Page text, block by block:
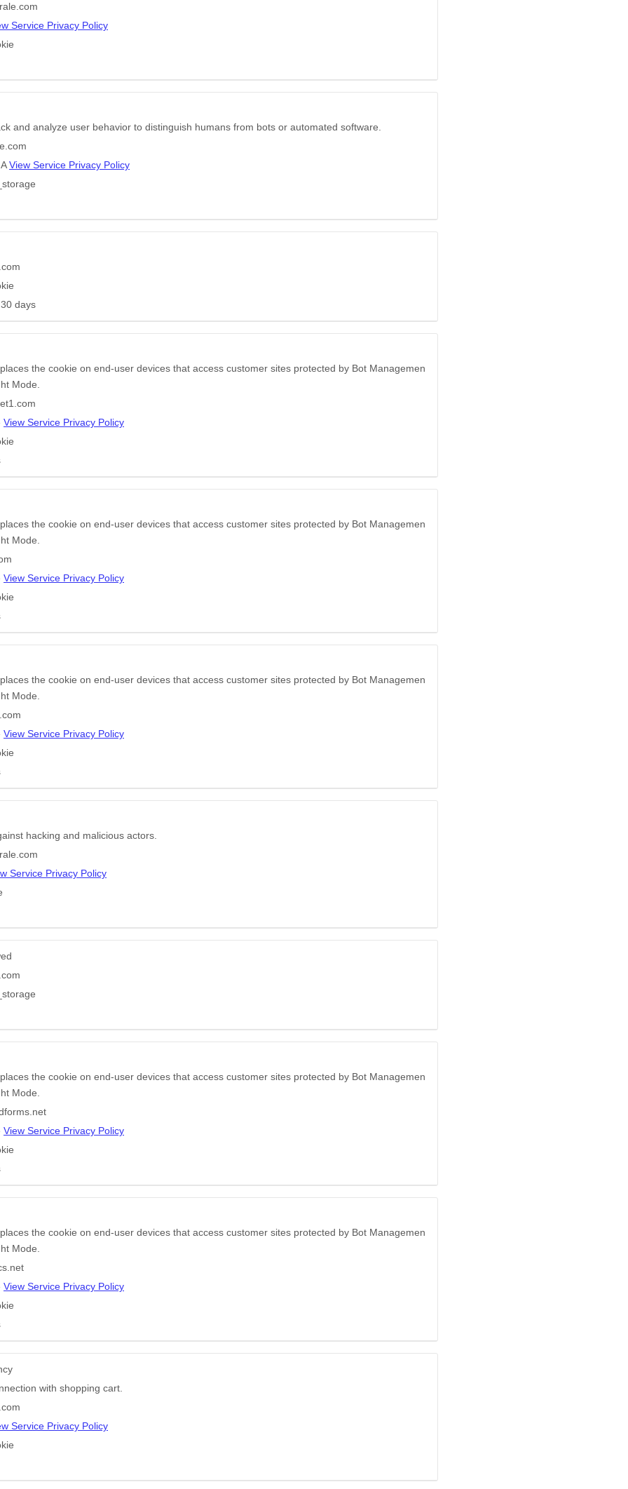
Service Privacy Policy
and analyze user behavior to distinguish humans from bots or automated software.
View Service Privacy Policy
days
the cookie on end-user devices that access customer sites protected by Bot Managemen
Mode.
View Service Privacy Policy
the cookie on end-user devices that access customer sites protected by Bot Managemen
Mode.
View Service Privacy Policy
the cookie on end-user devices that access customer sites protected by Bot Managemen
Mode.
View Service Privacy Policy
hacking and malicious actors.
Service Privacy Policy
the cookie on end-user devices that access customer sites protected by Bot Managemen
Mode.
View Service Privacy Policy
the cookie on end-user devices that access customer sites protected by Bot Managemen
Mode.
View Service Privacy Policy
with shopping cart.
Service Privacy Policy